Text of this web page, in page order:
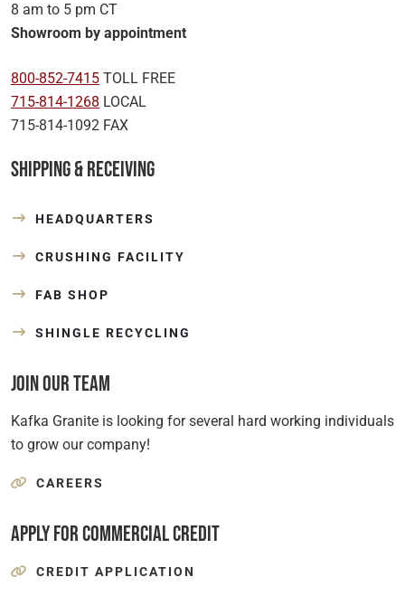
8 am to 5 pm CT
Showroom by appointment
800-852-7415 TOLL FREE
715-814-1268 LOCAL
715-814-1092 FAX
Shipping & Receiving
HEADQUARTERS
CRUSHING FACILITY
FAB SHOP
SHINGLE RECYCLING
Join Our Team
Kafka Granite is looking for several hard working individuals
to grow our company!
CAREERS
Apply for Commercial Credit
CREDIT APPLICATION